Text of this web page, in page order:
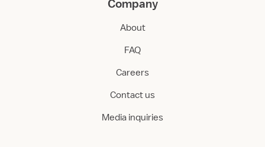
Company
About
FAQ
Careers
Contact us
Media inquiries